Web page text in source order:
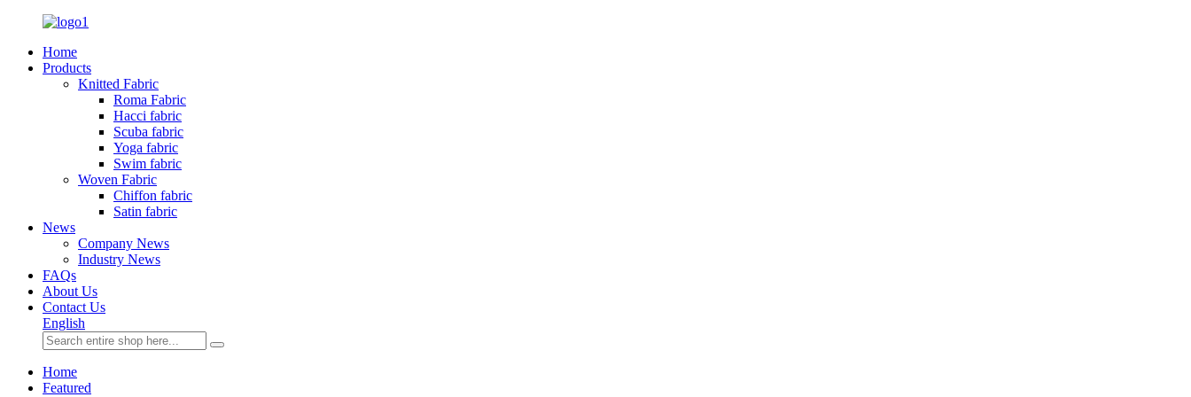
Home
Products
Knitted Fabric
Roma Fabric
Hacci fabric
Scuba fabric
Yoga fabric
Swim fabric
Woven Fabric
Chiffon fabric
Satin fabric
News
Company News
Industry News
FAQs
About Us
Contact Us
English
Home
Featured